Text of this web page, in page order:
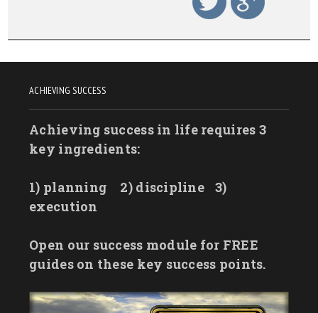
ACHIEVING SUCCESS
Achieving success in life requires 3
key ingredients:
1) planning 2) discipline
3)
execution
Open our success module for FREE
guides on these key success points.